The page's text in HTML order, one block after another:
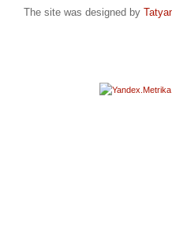
The site was designed by